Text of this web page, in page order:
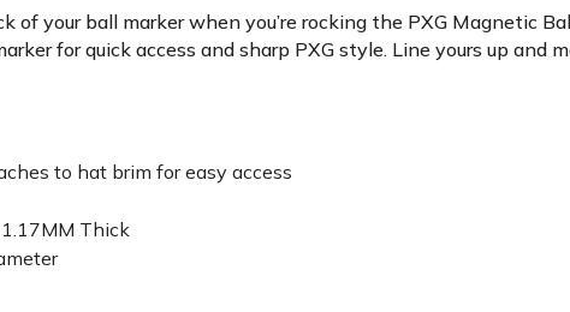
of your ball marker when you’re rocking the PXG Magnetic
for quick access and sharp PXG style. Line yours up and
to hat brim for easy access
Thick